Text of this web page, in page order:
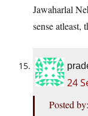
Jawaharlal
sense atleast,
24
Posted